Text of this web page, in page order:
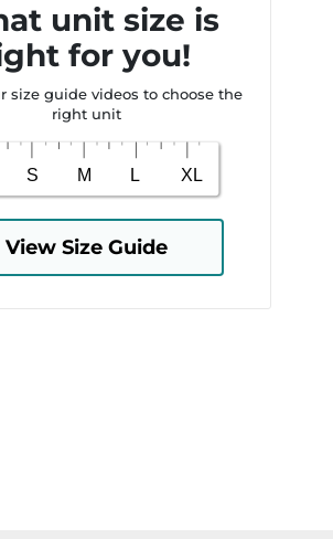
unit size is
for you!
size guide videos to choose the
right unit
View Size Guide